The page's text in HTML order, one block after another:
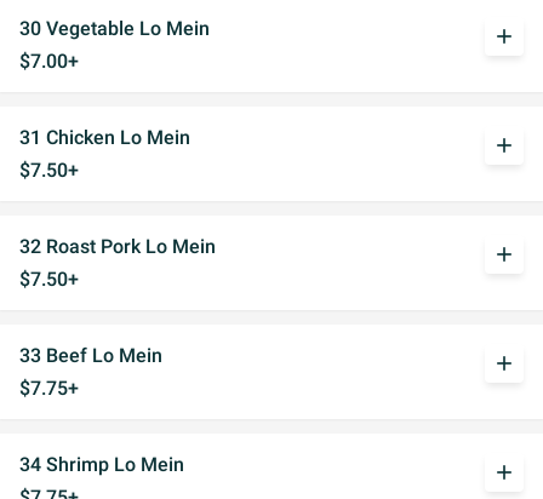
30 Vegetable Lo Mein
$7.00+
add
31 Chicken Lo Mein
$7.50+
add
32 Roast Pork Lo Mein
$7.50+
add
33 Beef Lo Mein
$7.75+
add
34 Shrimp Lo Mein
add